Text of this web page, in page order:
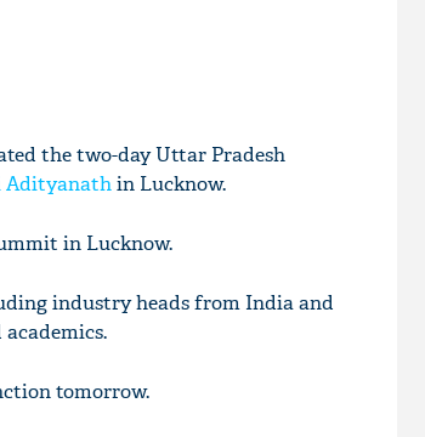
the two-day Uttar Pradesh
Adityanathin Lucknow.
in Lucknow.
industry heads from India and
tomorrow.